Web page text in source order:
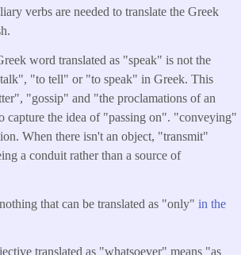
verbs are needed to translate the Greek
word translated as "speak" is not the
"to tell" or "to speak" in Greek. This
"gossip" and "the proclamations of an
capture the idea of "passing on". "conveying"
When there isn't an object, "transmit"
a conduit rather than a source of
that can be translated as "only" in the
translated as "whatsoever" means "as